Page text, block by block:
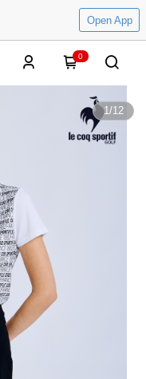
Open App
0
1/12